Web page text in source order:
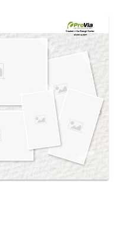
Created in theDesign Center
at provia.com